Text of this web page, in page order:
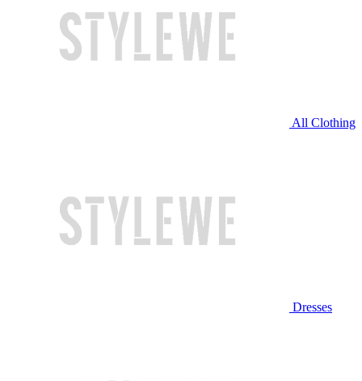
All Clothing
Dresses